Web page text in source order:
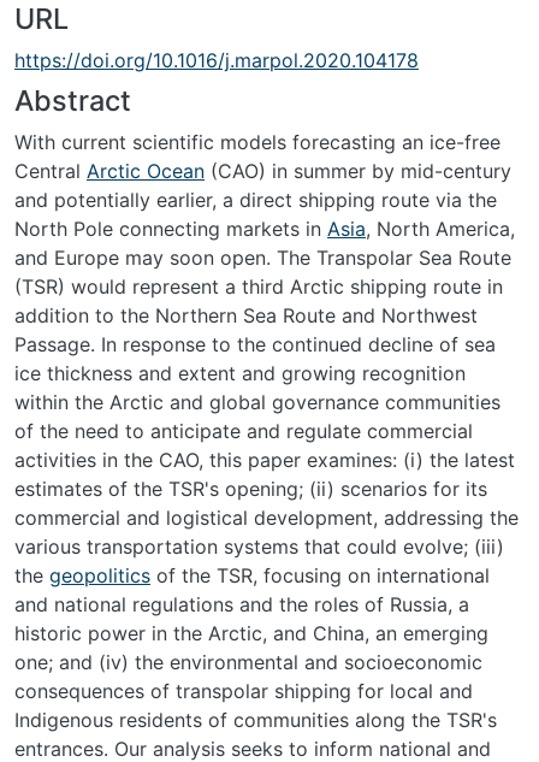
URL
https://doi.org/10.1016/j.marpol.2020.104178
Abstract
With current scientific models forecasting an ice-free
Central Arctic Ocean (CAO) in summer by mid-century
and potentially earlier, a direct shipping route via the
North Pole connecting markets in Asia, North America,
and Europe may soon open. The Transpolar Sea Route
(TSR) would represent a third Arctic shipping route in
addition to the Northern Sea Route and Northwest
Passage. In response to the continued decline of sea
ice thickness and extent and growing recognition
within the Arctic and global governance communities
of the need to anticipate and regulate commercial
activities in the CAO, this paper examines: (i) the latest
estimates of the TSR's opening; (ii) scenarios for its
commercial and logistical development, addressing the
various transportation systems that could evolve; (iii)
the geopolitics of the TSR, focusing on international
and national regulations and the roles of Russia, a
historic power in the Arctic, and China, an emerging
one; and (iv) the environmental and socioeconomic
consequences of transpolar shipping for local and
Indigenous residents of communities along the TSR's
entrances. Our analysis seeks to inform national and